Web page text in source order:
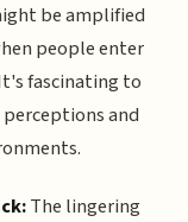
be amplified
people enter
fascinating to
and
The lingering